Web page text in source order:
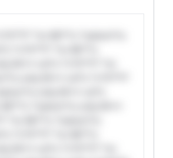
*or Mi**o *ustom*rs
*v*il**l* *or Mi**o